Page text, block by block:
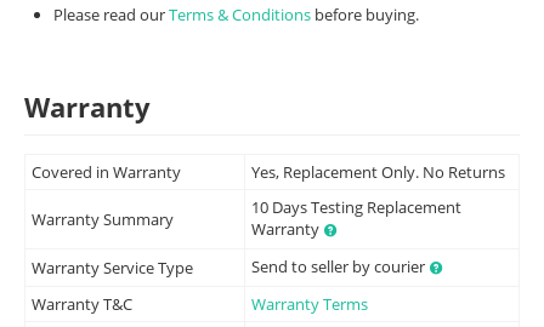
Please read ourTerms & Conditions before buying.
Warranty
Covered in Warranty Yes, Replacement Only. No Returns
Warranty Summary
10 Days Testing Replacement
Warranty
Warranty Service Type
Send to seller by courier
Warranty T&C
Warranty Terms